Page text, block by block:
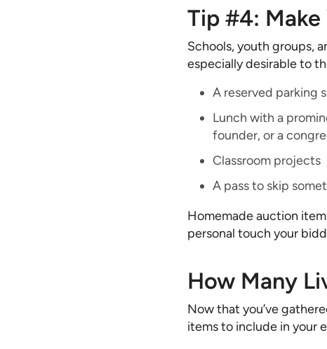
Tip #4:
Schools, youth groups,
especially desirable to
A reserved parking
Lunch with a
founder, or a
Classroom projects
A pass to skip
Homemade auction
personal touch your
How Many
Now that you’ve
items to include in your